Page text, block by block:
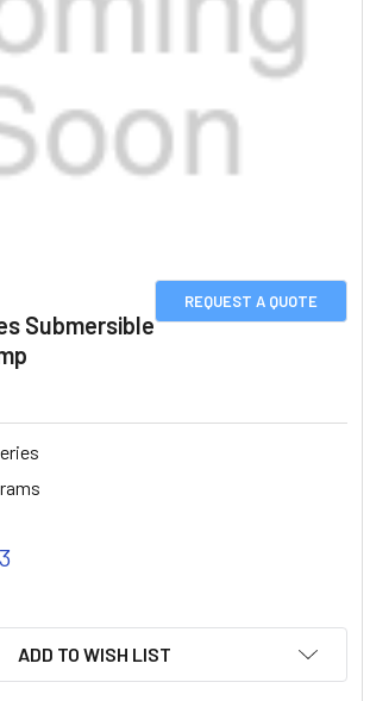
REQUEST A QUOTE
Submersible
ADD TO WISH LIST